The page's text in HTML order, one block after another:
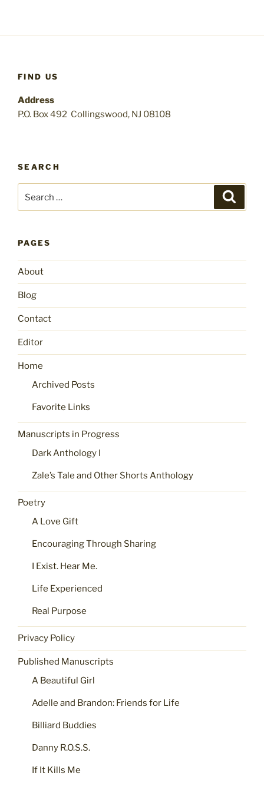
FIND US
Address
P.O. Box 492 Collingswood, NJ 08108
SEARCH
for:
PAGES
About
Blog
Contact
Editor
Home
Archived Posts
Favorite Links
Manuscripts in Progress
Dark Anthology I
Zale’s Tale and Other Shorts Anthology
Poetry
A Love Gift
Encouraging Through Sharing
I Exist. Hear Me.
Life Experienced
Real Purpose
Privacy Policy
Published Manuscripts
A Beautiful Girl
Adelle and Brandon: Friends for Life
Billiard Buddies
Danny R.O.S.S.
If It Kills Me